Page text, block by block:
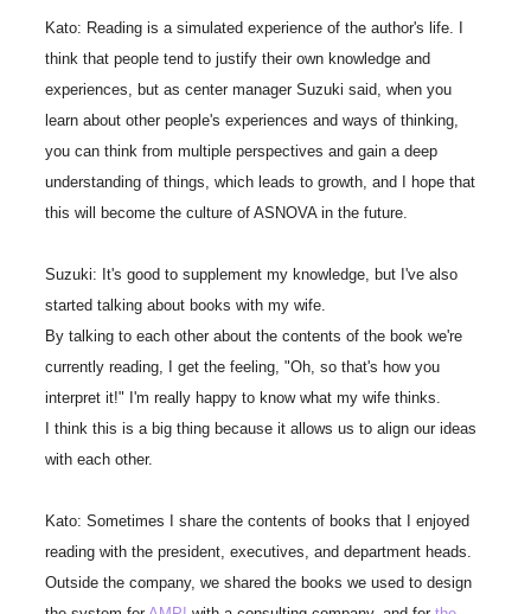
Kato: Reading is a simulated experience of the author's life. I
think that people tend to justify their own knowledge and
experiences, but as center manager Suzuki said, when you
learn about other people's experiences and ways of thinking,
you can think from multiple perspectives and gain a deep
understanding of things, which leads to growth, and I hope that
this will become the culture of ASNOVA in the future.
Suzuki: It's good to supplement my knowledge, but I've also
started talking about books with my wife.
By talking to each other about the contents of the book we're
currently reading, I get the feeling, "Oh, so that's how you
interpret it!" I'm really happy to know what my wife thinks.
I think this is a big thing because it allows us to align our ideas
with each other.
Kato: Sometimes I share the contents of books that I enjoyed
reading with the president, executives, and department heads.
Outside the company, we shared the books we used to design